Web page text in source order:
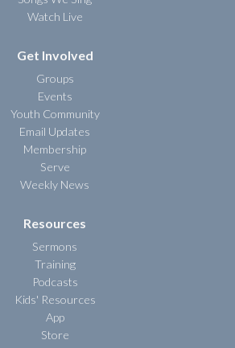
Watch Live
Get Involved
Groups
Events
Youth Community
Email Updates
Membership
Serve
Weekly News
Resources
Sermons
Training
Podcasts
Kids' Resources
App
Store